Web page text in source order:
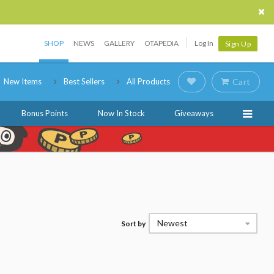
SHOP NEWS GALLERY OTAPEDIA Log In Sign Up
New Items Best Sellers All Products Cart
Bonus Points Now In Stock Giveaways
Sort by Newest